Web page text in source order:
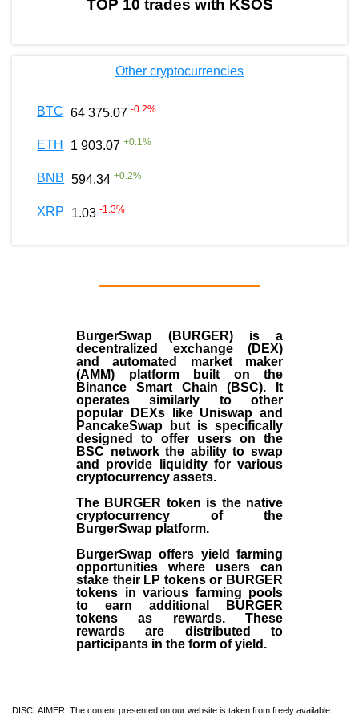
TOP 10 trades with KSOS
Other cryptocurrencies
BTC 64 375.07 -0.2%
ETH 1 903.07 +0.1%
BNB 594.34 +0.2%
XRP 1.03 -1.3%
BurgerSwap (BURGER) is a
decentralized exchange (DEX)
and automated market maker
(AMM) platform built on the
Binance Smart Chain (BSC). It
operates similarly to other
popular DEXs like Uniswap and
PancakeSwap but is specifically
designed to offer users on the
BSC network the ability to swap
and provide liquidity for various
cryptocurrency assets.
The BURGER token is the native
cryptocurrency of the
BurgerSwap platform.
BurgerSwap offers yield farming
opportunities where users can
stake their LP tokens or BURGER
tokens in various farming pools
to earn additional BURGER
tokens as rewards. These
rewards are distributed to
participants in the form of yield.
DISCLAIMER: The content presented on our website is taken from freely available